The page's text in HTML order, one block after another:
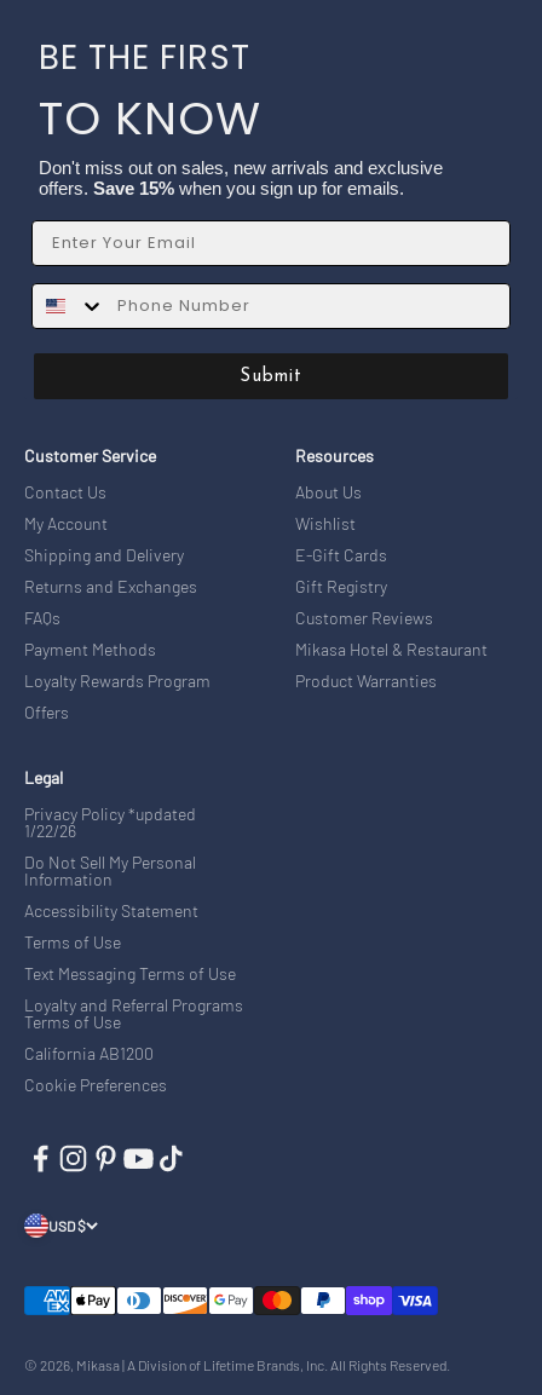
BE THE FIRST
TO KNOW
Don't miss out on sales, new arrivals and exclusive
offers. Save 15% when you sign up for emails.
Email
SMS
Submit
Customer Service
Contact Us
My Account
Shipping and Delivery
Returns and Exchanges
FAQs
Payment Methods
Loyalty Rewards Program
Offers
Resources
About Us
Wishlist
E-Gift Cards
Gift Registry
Customer Reviews
Mikasa Hotel & Restaurant
Product Warranties
Legal
Privacy Policy *updated
1/22/26
Do Not Sell My Personal
Information
Accessibility Statement
Terms of Use
Text Messaging Terms of Use
Loyalty and Referral Programs
Terms of Use
California AB1200
Cookie Preferences
USD $
© 2026, Mikasa | A Division of Lifetime Brands, Inc. All Rights Reserved.